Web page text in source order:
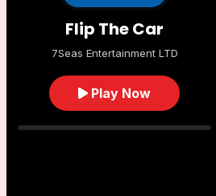
Flip The Car
7Seas Entertainment LTD
Play Now